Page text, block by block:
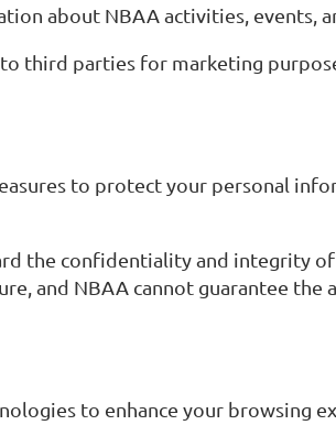
about NBAA activities, events,
third parties for marketing
to protect your personal
the confidentiality and integrity
and NBAA cannot guarantee the
to enhance your browsing